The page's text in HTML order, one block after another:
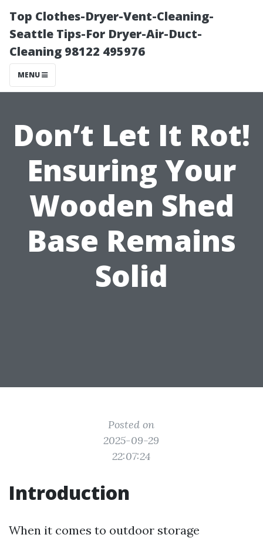
Top Clothes-Dryer-Vent-Cleaning-
Seattle Tips-For Dryer-Air-Duct-
Cleaning 98122 495976
MENU
Don’t Let It Rot!
Ensuring Your
Wooden Shed
Base Remains
Solid
Posted on
2025-09-29
22:07:24
Introduction
When it comes to outdoor storage